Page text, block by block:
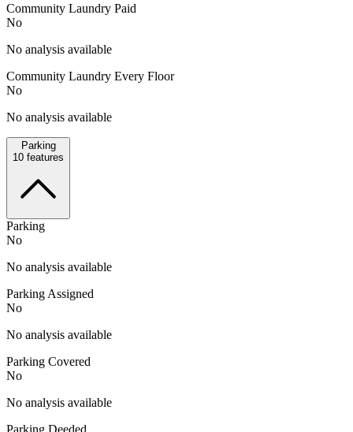
Community Laundry Paid
No
No analysis available
Community Laundry Every Floor
No
No analysis available
Parking
10 features
Parking
No
No analysis available
Parking Assigned
No
No analysis available
Parking Covered
No
No analysis available
Parking Deeded